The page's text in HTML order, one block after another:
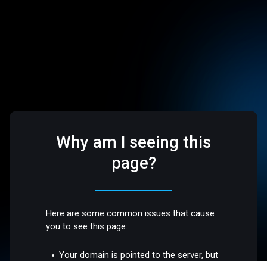
Why am I seeing this
page?
Here are some common issues that cause
you to see this page:
Your domain is pointed to the server, but